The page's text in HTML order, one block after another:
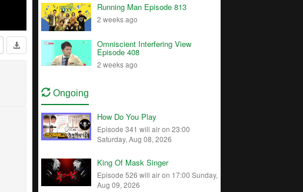
Running Man Episode 813
2 weeks ago
Omniscient Interfering View
Episode 408
2 weeks ago
Ongoing
How Do You Play
Episode 341 will air on 23:00
Saturday, Aug 08, 2026
King Of Mask Singer
Episode 526 will air on 17:00 Sunday,
Aug 09, 2026